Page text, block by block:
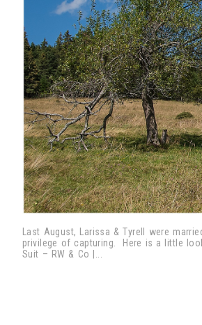
Last August, Larissa & Tyrell were
privilege of capturing. Here is a little
Suit – RW & Co |...